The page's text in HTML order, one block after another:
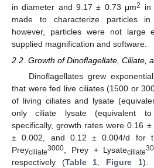
in diameter and 9.17 ± 0.73 μm2
in
made to characterize particles
however, particles were not large
supplied magnification and software.
2.2. Growth of Dinoflagellate, Ciliate,
Dinoflagellates grew
that were fed live ciliates (1500 or
of living ciliates and lysate
only ciliate lysate (equivalent
specifically, growth rates were 0.16
± 0.002, and 0.12 ± 0.004/d for
Preyciliate3000 , Prey + Lysateciliate
respectively (Table 1 Figure 1).